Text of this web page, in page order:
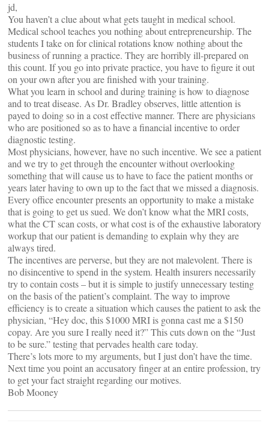
jd,
You haven’t a clue about what gets taught in medical school.
Medical school teaches you nothing about entrepreneurship. The
students I take on for clinical rotations know nothing about the
business of running a practice. They are horribly ill-prepared on
this count. If you go into private practice, you have to figure it out
on your own after you are finished with your training.
What you learn in school and during training is how to diagnose
and to treat disease. As Dr. Bradley observes, little attention is
payed to doing so in a cost effective manner. There are physicians
who are positioned so as to have a financial incentive to order
diagnostic testing.
Most physicians, however, have no such incentive. We see a patient
and we try to get through the encounter without overlooking
something that will cause us to have to face the patient months or
years later having to own up to the fact that we missed a diagnosis.
Every office encounter presents an opportunity to make a mistake
that is going to get us sued. We don’t know what the MRI costs,
what the CT scan costs, or what cost is of the exhaustive laboratory
workup that our patient is demanding to explain why they are
always tired.
The incentives are perverse, but they are not malevolent. There is
no disincentive to spend in the system. Health insurers necessarily
try to contain costs – but it is simple to justify unnecessary testing
on the basis of the patient’s complaint. The way to improve
efficiency is to create a situation which causes the patient to ask the
physician, “Hey doc, this $1000 MRI is gonna cast me a $150
copay. Are you sure I really need it?” This cuts down on the “Just
to be sure.” testing that pervades health care today.
There’s lots more to my arguments, but I just don’t have the time.
Next time you point an accusatory finger at an entire profession, try
to get your fact straight regarding our motives.
Bob Mooney